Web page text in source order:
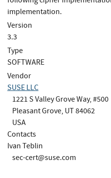
implementation.
Version
3.3
Type
SOFTWARE
Vendor
SUSE LLC
1221 S Valley Grove Way, #500
Pleasant Grove, UT 84062
USA
Contacts
Ivan Teblin
sec-cert@suse.com